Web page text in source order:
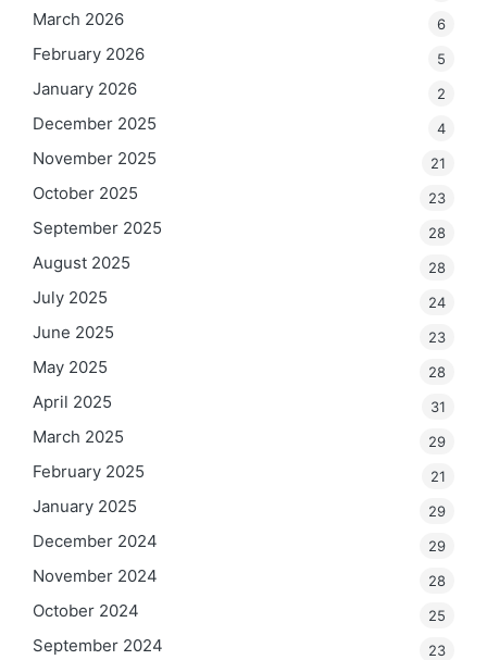
March 2026 6
February 2026 5
January 2026 2
December 2025 4
November 2025 21
October 2025 23
September 2025 28
August 2025 28
July 2025 24
June 2025 23
May 2025 28
April 2025 31
March 2025 29
February 2025 21
January 2025 29
December 2024 29
November 2024 28
October 2024 25
September 2024 23